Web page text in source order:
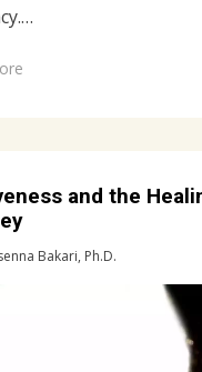
and the
Bakari, Ph.D.